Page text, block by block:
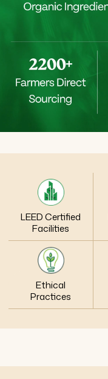
LEED Certified
Facilities
Ethical
Practices